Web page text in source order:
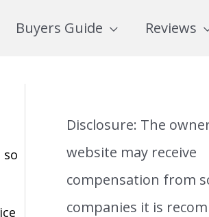
Buyers Guide Reviews
so
Disclosure: The
website may receive
compensation from
companies it is